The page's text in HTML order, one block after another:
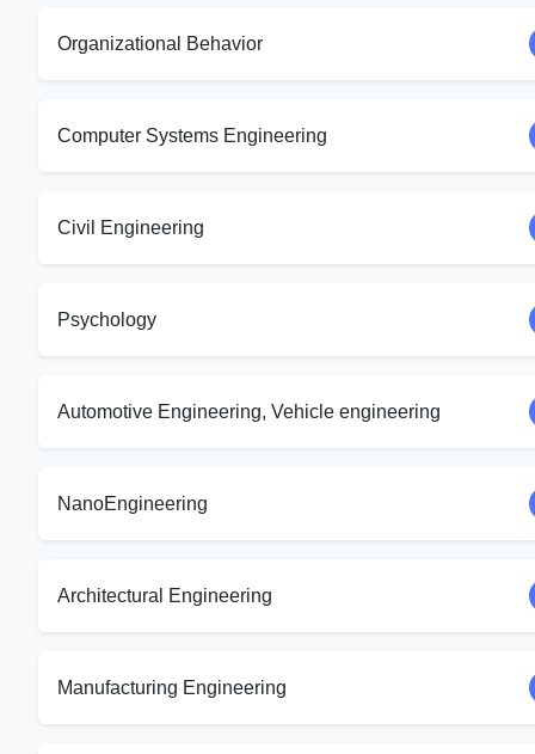
Organizational Behavior
Computer Systems Engineering
Civil Engineering
Psychology
Automotive Engineering, Vehicle engineering
NanoEngineering
Architectural Engineering
Manufacturing Engineering